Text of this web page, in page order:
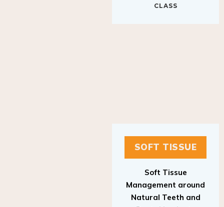
SOFT TISSUE
Management around
Natural Teeth and
Dental Implants